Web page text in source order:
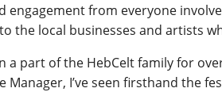
engagement from everyone
the local businesses and artists
a part of the HebCelt family for
Manager, I’ve seen firsthand the